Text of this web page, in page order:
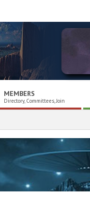
MEMBERS
Directory, Committees, Join